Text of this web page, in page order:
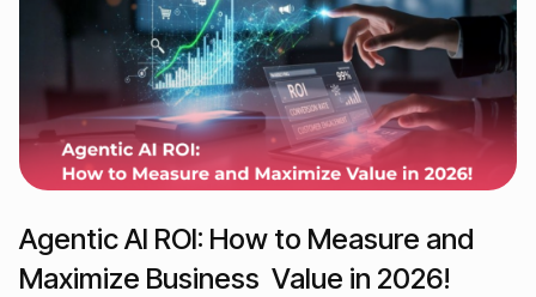
Agentic AI ROI: How to Measure and
Maximize Business Value in 2026!